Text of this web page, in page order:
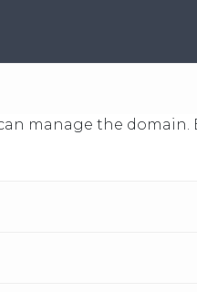
manage the domain.